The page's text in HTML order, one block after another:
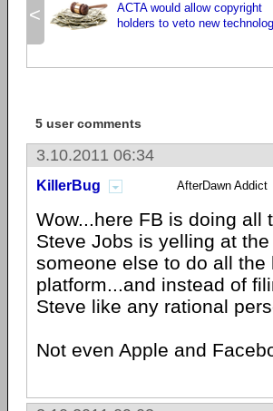
<
ACTA would allow copyright
holders to veto new
5 user comments
3.10.2011 06:34
KillerBug AfterDawn Addict
Wow...here FB is doing
Steve Jobs is yelling at
someone else to do all
platform...and instead of
Steve like any rational
Not even Apple and